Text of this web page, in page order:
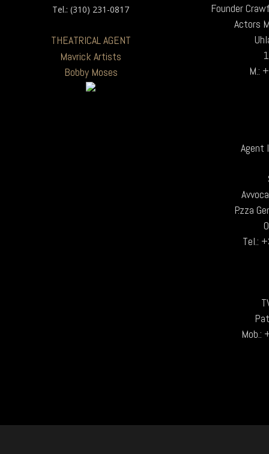
Tel.: (310) 231-0817
THEATRICAL AGENT
Mavrick Artists
Bobby Moses
Founder
Actors
M.:
Agent
P.zza
Tel.:
Mob.: